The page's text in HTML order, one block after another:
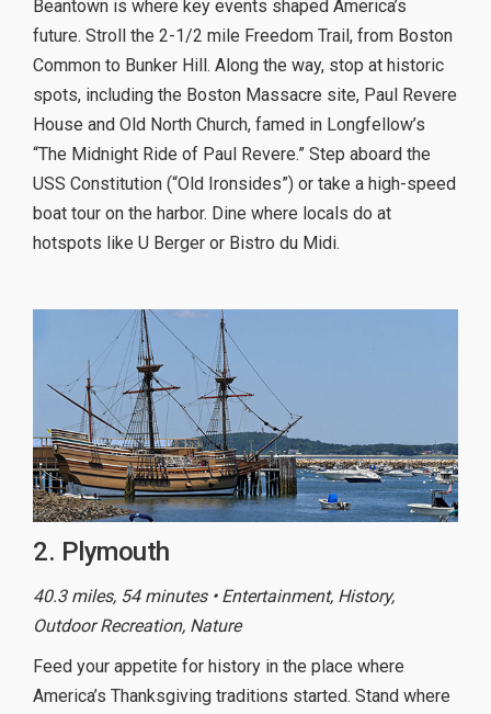
Beantown is where key events shaped America’s
future. Stroll the 2-1/2 mile Freedom Trail, from Boston
Common to Bunker Hill. Along the way, stop at historic
spots, including the Boston Massacre site, Paul Revere
House and Old North Church, famed in Longfellow’s
“The Midnight Ride of Paul Revere.” Step aboard the
USS Constitution (“Old Ironsides”) or take a high-speed
boat tour on the harbor. Dine where locals do at
hotspots like U Berger or Bistro du Midi.
2. Plymouth
40.3 miles, 54 minutes • Entertainment, History,
Outdoor Recreation, Nature
Feed your appetite for history in the place where
America’s Thanksgiving traditions started. Stand where